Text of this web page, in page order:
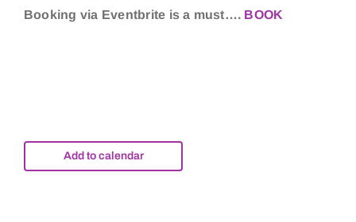
Booking via Eventbrite is a must…. BOOK
Add to calendar